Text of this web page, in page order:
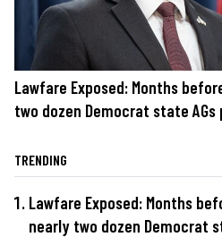
Lawfare Exposed: Months
two dozen Democrat state
TRENDING
Lawfare Exposed: Months
nearly two dozen Democrat